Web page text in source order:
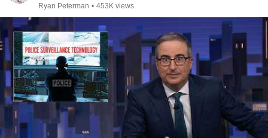
Ryan Peterman • 453K views